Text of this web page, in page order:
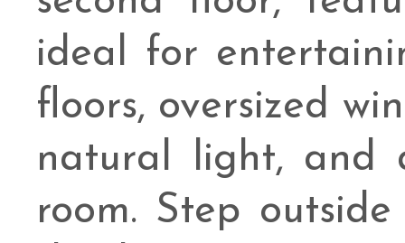
ideal for
floors, oversized
natural light, and
room. Step